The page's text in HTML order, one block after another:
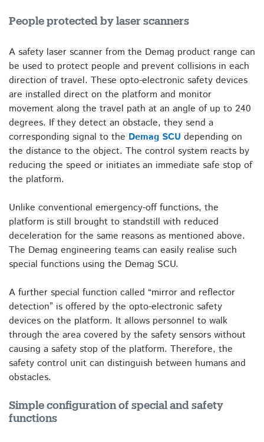
People protected by laser scanners
A safety laser scanner from the Demag product range can
be used to protect people and prevent collisions in each
direction of travel. These opto-electronic safety devices
are installed direct on the platform and monitor
movement along the travel path at an angle of up to 240
degrees. If they detect an obstacle, they send a
corresponding signal to the Demag SCU depending on
the distance to the object. The control system reacts by
reducing the speed or initiates an immediate safe stop of
the platform.
Unlike conventional emergency-off functions, the
platform is still brought to standstill with reduced
deceleration for the same reasons as mentioned above.
The Demag engineering teams can easily realise such
special functions using the Demag SCU.
A further special function called “mirror and reflector
detection” is offered by the opto-electronic safety
devices on the platform. It allows personnel to walk
through the area covered by the safety sensors without
causing a safety stop of the platform. Therefore, the
safety control unit can distinguish between humans and
obstacles.
Simple configuration of special and safety
functions